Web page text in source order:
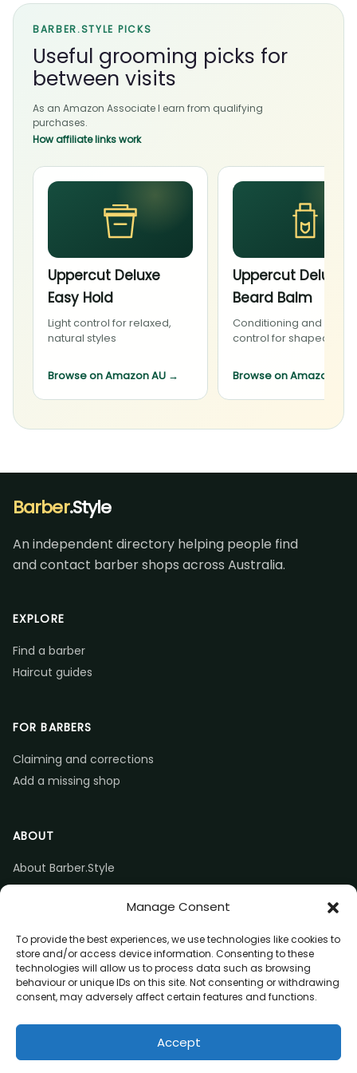
Manage Consent
To provide the best experiences, we use technologies like cookies to
store and/or access device information. Consenting to these
technologies will allow us to process data such as browsing
behaviour or unique IDs on this site. Not consenting or withdrawing
consent, may adversely affect certain features and functions.
Accept
BARBER.STYLE PICKS
Useful grooming picks for
between visits
As an Amazon Associate I earn from qualifying
purchases.
How affiliate links work
Uppercut Deluxe
Easy Hold
Light control for relaxed,
natural styles
Browse on Amazon AU →
Uppercut Deluxe
Beard Balm
Conditioning and light
control for shaped
Browse on Amazon AU
Barber.Style
An independent directory helping people find
and contact barber shops across Australia.
EXPLORE
Find a barber
Haircut guides
FOR BARBERS
Claiming and corrections
Add a missing shop
ABOUT
About Barber.Style
Listing accuracy & corrections
Privacy Affiliate disclosure